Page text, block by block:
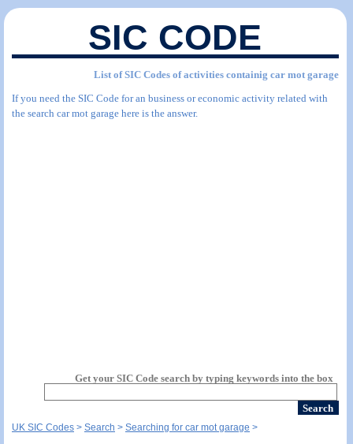
SIC CODE
List of SIC Codes of activities containig car mot garage
If you need the SIC Code for an business or economic activity related with
the search car mot garage here is the answer.
Get your SIC Code search by typing keywords into the box
UK SIC Codes Search Searching for car mot garage